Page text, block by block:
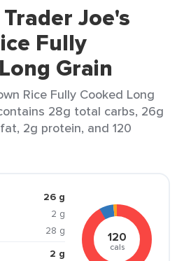
Joe's
Fully
Grain
Rice Fully Cooked Long
28g total carbs, 26g
2g protein, and 120
26 g
2 g
28 g
2 g
120
cals